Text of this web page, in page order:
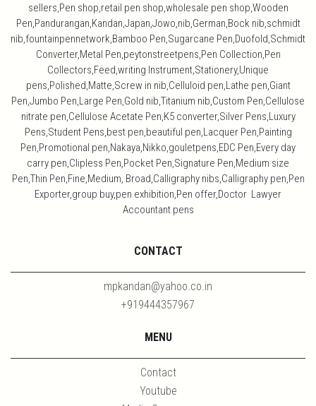
sellers,Pen shop,retail pen shop,wholesale pen shop,Wooden
Pen,Pandurangan,Kandan,Japan,Jowo,nib,German,Bock nib,schmidt
nib,fountainpennetwork,Bamboo Pen,Sugarcane Pen,Duofold,Schmidt
Converter,Metal Pen,peytonstreetpens,Pen Collection,Pen
Collectors,Feed,writing Instrument,Stationery,Unique
pens,Polished,Matte,Screw in nib,Celluloid pen,Lathe pen,Giant
Pen,Jumbo Pen,Large Pen,Gold nib,Titanium nib,Custom Pen,Cellulose
nitrate pen,Cellulose Acetate Pen,K5 converter,Silver Pens,Luxury
Pens,Student Pens,best pen,beautiful pen,Lacquer Pen,Painting
Pen,Promotional pen,Nakaya,Nikko,gouletpens,EDC Pen,Every day
carry pen,Clipless Pen,Pocket Pen,Signature Pen,Medium size
Pen,Thin Pen,Fine,Medium, Broad,Calligraphy nibs,Calligraphy pen,Pen
Exporter,group buy,pen exhibition,Pen offer,Doctor Lawyer
Accountant pens
CONTACT
mpkandan@yahoo.co.in
+919444357967
MENU
Contact
Youtube